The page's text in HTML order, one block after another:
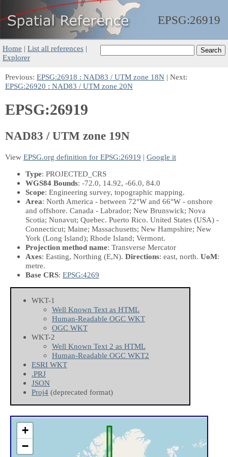
EPSG:26919
Home | List all references |
Explorer
Previous: EPSG:26918 : NAD83 / UTM zone 18N | Next:
EPSG:26920 : NAD83 / UTM zone 20N
EPSG:26919
NAD83 / UTM zone 19N
View EPSG.org definition for EPSG:26919 | Google it
Type: PROJECTED_CRS
WGS84 Bounds: -72.0, 14.92, -66.0, 84.0
Scope: Engineering survey, topographic mapping.
Area: North America - between 72°W and 66°W - onshore
and offshore. Canada - Labrador; New Brunswick; Nova
Scotia; Nunavut; Quebec. Puerto Rico. United States (USA) -
Connecticut; Maine; Massachusetts; New Hampshire; New
York (Long Island); Rhode Island; Vermont.
Projection method name: Transverse Mercator
Axes: Easting, Northing (E,N). Directions: east, north. UoM:
metre.
Base CRS: EPSG:4269
WKT-1
Well Known Text as HTML
Human-Readable OGC WKT
OGC WKT
WKT-2
Well Known Text 2 as HTML
Human-Readable OGC WKT2
ESRI WKT
.PRJ
JSON
Proj4 (deprecated format)
+
−